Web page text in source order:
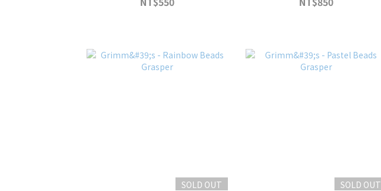
SOLD OUT
SOLD OUT